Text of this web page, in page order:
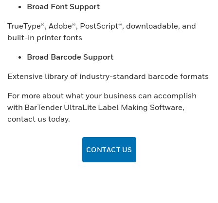
Broad Font Support
TrueType®, Adobe®, PostScript®, downloadable, and
built-in printer fonts
Broad Barcode Support
Extensive library of industry-standard barcode formats
For more about what your business can accomplish
with BarTender UltraLite Label Making Software,
contact us today.
CONTACT US